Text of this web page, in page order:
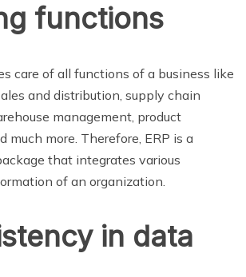
functions
care of all functions of a business like
and distribution, supply chain
management, product
much more. Therefore, ERP is a
that integrates various
of an organization.
in data